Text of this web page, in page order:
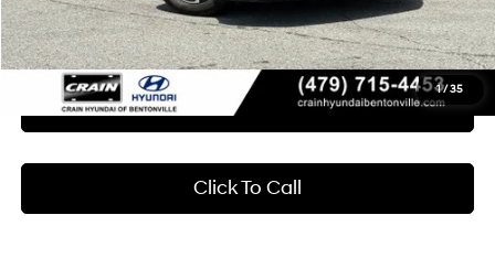
1/35
Crain Price
$29,118
Learn More
Click To Call